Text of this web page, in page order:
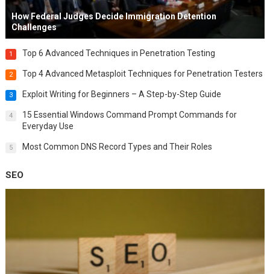
How Federal Judges Decide Immigration Detention
Challenges
1 Top 6 Advanced Techniques in Penetration Testing
2 Top 4 Advanced Metasploit Techniques for Penetration Testers
3 Exploit Writing for Beginners – A Step-by-Step Guide
4
15 Essential Windows Command Prompt Commands for
Everyday Use
5 Most Common DNS Record Types and Their Roles
SEO